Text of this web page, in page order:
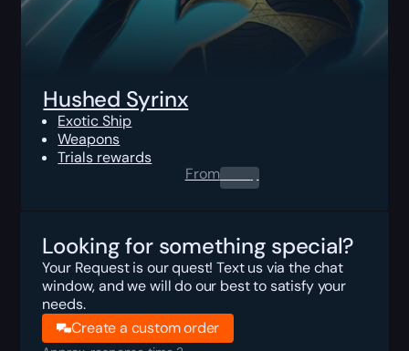
Hushed Syrinx
Exotic Ship
Weapons
Trials rewards
From0.00$
Looking for something special?
Your Request is our quest! Text us via the chat
window, and we will do our best to satisfy your
needs.
Create a custom order